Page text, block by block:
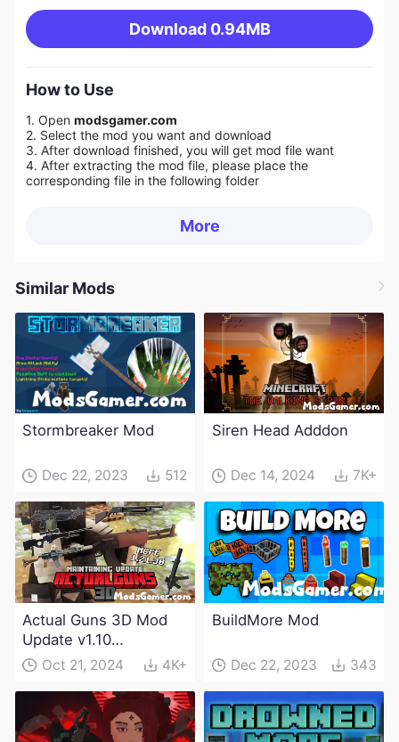
Download 0.94MB
How to Use
1. Open modsgamer.com
2. Select the mod you want and download
3. After download finished, you will get mod file want
4. After extracting the mod file, please place the
corresponding file in the following folder
More
Similar Mods
Stormbreaker Mod
Dec 22, 2023 512
Siren Head Adddon
Dec 14, 2024 7K+
Actual Guns 3D Mod
Update v1.10
(Maintenance Update)
Oct 21, 2024 4K+
BuildMore Mod
Dec 22, 2023 343